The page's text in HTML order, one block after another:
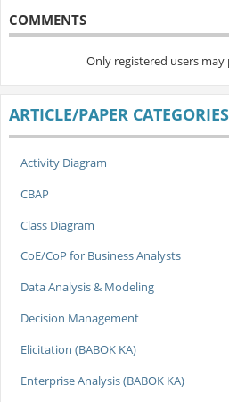
COMMENTS
Only registered users
ARTICLE/PAPER CATEGORIES
Activity Diagram
CBAP
Class Diagram
CoE/CoP for Business Analysts
Data Analysis & Modeling
Decision Management
Elicitation (BABOK KA)
Enterprise Analysis (BABOK KA)